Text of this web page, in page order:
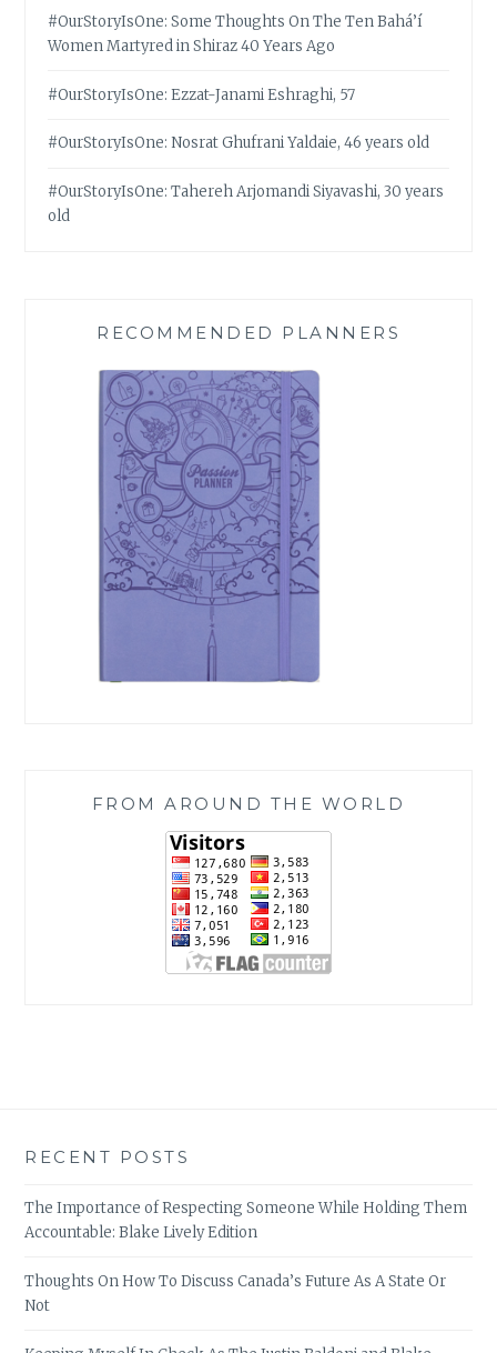
#OurStoryIsOne: Some Thoughts On The Ten Bahá’í
Women Martyred in Shiraz 40 Years Ago
#OurStoryIsOne: Ezzat-Janami Eshraghi, 57
#OurStoryIsOne: Nosrat Ghufrani Yaldaie, 46 years old
#OurStoryIsOne: Tahereh Arjomandi Siyavashi, 30 years
old
RECOMMENDED PLANNERS
FROM AROUND THE WORLD
RECENT POSTS
The Importance of Respecting Someone While Holding Them
Accountable: Blake Lively Edition
Thoughts On How To Discuss Canada’s Future As A State Or
Not